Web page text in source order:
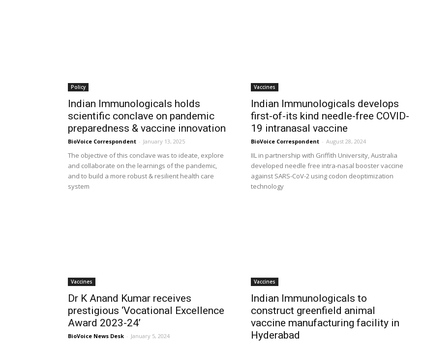
Policy
Indian Immunologicals holds
scientific conclave on pandemic
preparedness & vaccine innovation
BioVoice Correspondent - January 13, 2025
The objective of this conclave was to ideate, explore
and collaborate on the learnings of the pandemic,
and to build a more robust & resilient health care
system
Vaccines
Indian Immunologicals develops
first-of-its kind needle-free COVID-
19 intranasal vaccine
BioVoice Correspondent - August 28, 2024
IIL in partnership with Griffith University, Australia
developed needle free intra-nasal booster vaccine
against SARS-CoV-2 using codon deoptimization
technology
Vaccines
Dr K Anand Kumar receives
prestigious ‘Vocational Excellence
Award 2023-24’
BioVoice News Desk - January 5, 2024
Vaccines
Indian Immunologicals to
construct greenfield animal
vaccine manufacturing facility in
Hyderabad